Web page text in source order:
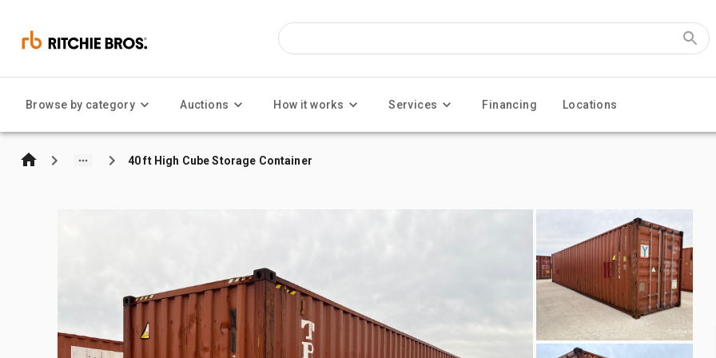
Browse by category Auctions How it works Services Financing Locations
40 ft High Cube Storage Container